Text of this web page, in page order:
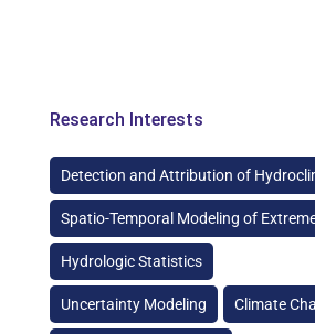
Research Interests
Detection and Attribution of
Spatio-Temporal Modeling of
Hydrologic Statistics
Uncertainty Modeling Climate